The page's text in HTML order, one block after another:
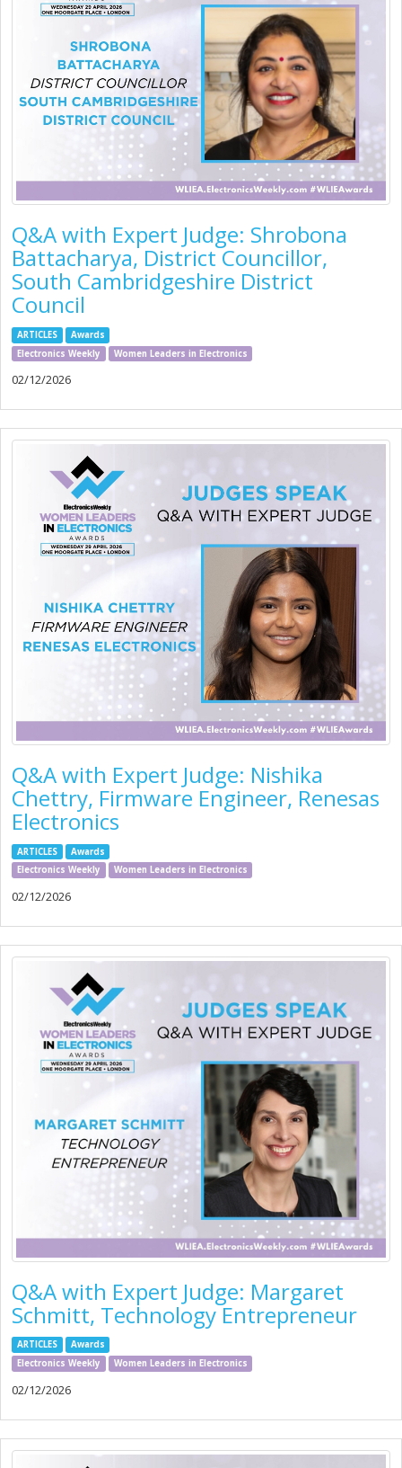
Q&A with Expert Judge: Shrobona
Battacharya, District Councillor,
South Cambridgeshire District
Council
ARTICLES
Awards
Electronics Weekly
Women Leaders in Electronics
02/12/2026
Q&A with Expert Judge: Nishika
Chettry, Firmware Engineer, Renesas
Electronics
ARTICLES
Awards
Electronics Weekly
Women Leaders in Electronics
02/12/2026
Q&A with Expert Judge: Margaret
Schmitt, Technology Entrepreneur
ARTICLES
Awards
Electronics Weekly
Women Leaders in Electronics
02/12/2026